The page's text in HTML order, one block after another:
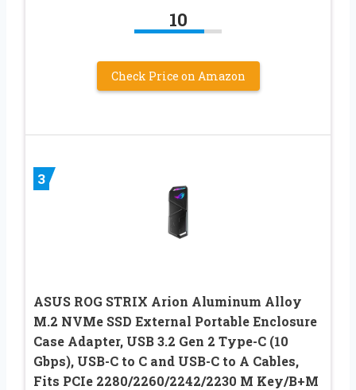
10
Check Price on Amazon
3
ASUS ROG STRIX Arion Aluminum Alloy
M.2 NVMe SSD External Portable Enclosure
Case Adapter, USB 3.2 Gen 2 Type-C (10
Gbps), USB-C to C and USB-C to A Cables,
Fits PCIe 2280/2260/2242/2230 M Key/B+M